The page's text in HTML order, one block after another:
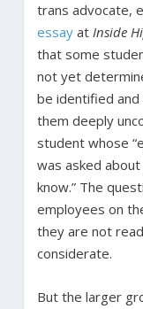
trans advocate,
essayat Inside
that some
not yet
be identified and
them deeply
student whose
was asked about
know.” The
employees on
they are not
considerate.
But the larger